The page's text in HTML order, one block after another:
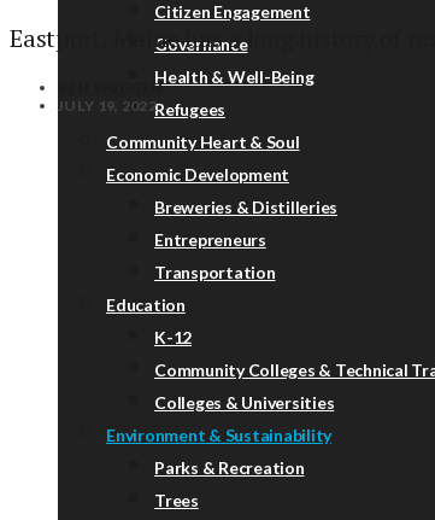
Citizen Engagement
Governance
Health & Well-Being
Refugees
Community Heart & Soul
Economic Development
Breweries & Distilleries
Entrepreneurs
Transportation
Education
K-12
Community Colleges & Technical
Colleges & Universities
Environment & Sustainability
Parks & Recreation
Trees
Eastport, Maine has a long history of
BEN SPEGGEN
JULY 19, 2022